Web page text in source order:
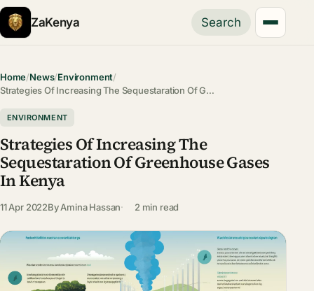
ZaKenya Search
Home/News/Environment/
Strategies Of Increasing The Sequestaration Of G…
ENVIRONMENT
Strategies Of Increasing The
Sequestaration Of Greenhouse Gases
In Kenya
11 Apr 2022ByAmina Hassan 2 min read